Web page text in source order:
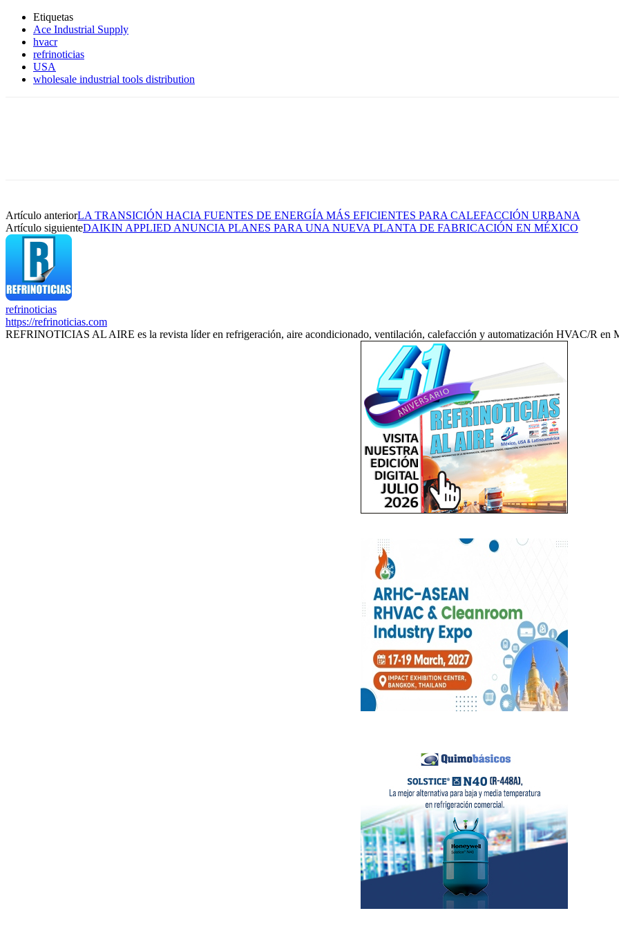
Etiquetas
Ace Industrial Supply
hvacr
refrinoticias
USA
wholesale industrial tools distribution
Artículo anteriorLA TRANSICIÓN HACIA FUENTES DE ENERGÍA MÁS EFICIENTES PARA CALEFACCIÓN URBANA
Artículo siguienteDAIKIN APPLIED ANUNCIA PLANES PARA UNA NUEVA PLANTA DE FABRICACIÓN EN MÉXICO
refrinoticias
https://refrinoticias.com
REFRINOTICIAS AL AIRE es la revista líder en refrigeración, aire acondicionado, ventilación, calefacción y automatización HVAC/R en